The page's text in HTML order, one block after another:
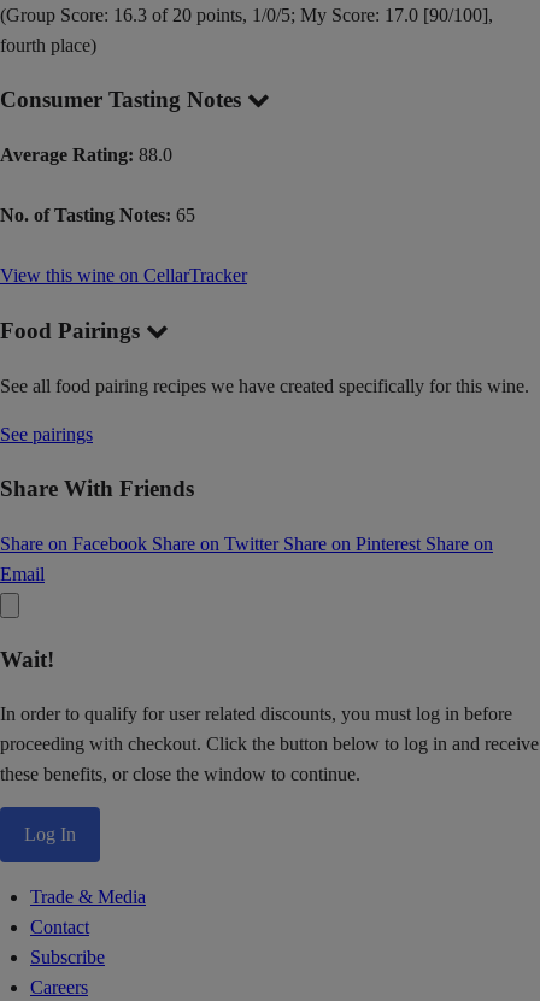
(Group Score: 16.3 of 20 points, 1/0/5; My Score: 17.0 [90/100],
fourth place)
Consumer Tasting Notes
Average Rating: 88.0
No. of Tasting Notes: 65
View this wine on CellarTracker
Food Pairings
See all food pairing recipes we have created specifically for this wine.
See pairings
Share With Friends
Share on Facebook Share on Twitter Share on Pinterest Share on
Email
Wait!
In order to qualify for user related discounts, you must log in before
proceeding with checkout. Click the button below to log in and receive
these benefits, or close the window to continue.
Log In
Trade & Media
Contact
Subscribe
Careers